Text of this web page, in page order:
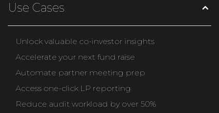
Use Cases
Unlock valuable co-investor insights
Accelerate your next fund raise
Automate partner meeting prep
Access one-click LP reporting
Reduce audit workload by over 50%